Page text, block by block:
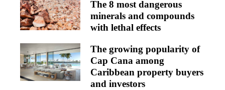
The 8 most dangerous
minerals and compounds
with lethal effects
The growing popularity of
Cap Cana among
Caribbean property buyers
and investors